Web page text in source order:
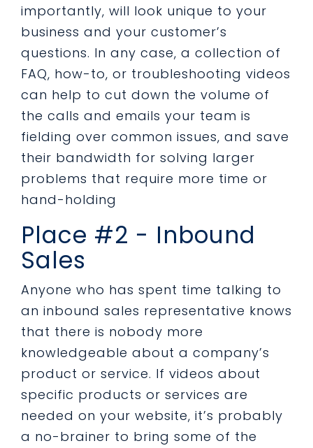
importantly, will look unique to your
business and your customer’s
questions. In any case, a collection of
FAQ, how-to, or troubleshooting videos
can help to cut down the volume of
the calls and emails your team is
fielding over common issues, and save
their bandwidth for solving larger
problems that require more time or
hand-holding
Place #2 - Inbound
Sales
Anyone who has spent time talking to
an inbound sales representative knows
that there is nobody more
knowledgeable about a company’s
product or service. If videos about
specific products or services are
needed on your website, it’s probably
a no-brainer to bring some of the